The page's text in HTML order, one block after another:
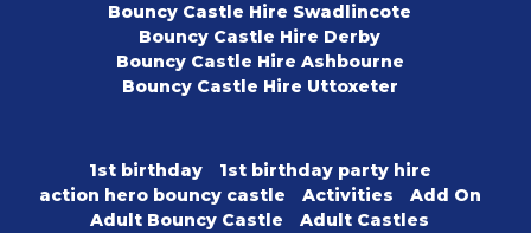
Bouncy Castle Hire Swadlincote
Bouncy Castle Hire Derby
Bouncy Castle Hire Ashbourne
Bouncy Castle Hire Uttoxeter
1st birthday
1st birthday party hire
action hero bouncy castle
Activities
Add On
Adult Bouncy Castle
Adult Castles